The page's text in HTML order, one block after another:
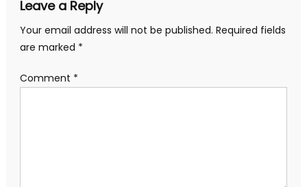
Leave a Reply
Your email address will not be published. Required fields
are marked *
Comment *